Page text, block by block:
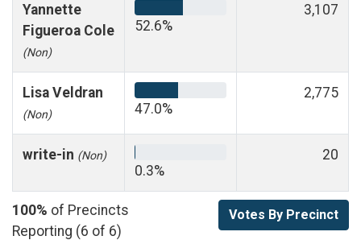
Yannette
Figueroa Cole
(Non)
52.6%
3,107
Lisa Veldran
(Non) 47.0%
2,775
write-in (Non)
0.3%
20
100% of Precincts
Reporting (6 of 6)
Votes By Precinct